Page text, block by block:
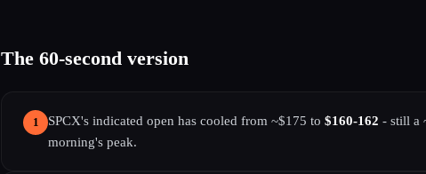
The 60-second version
1 SPCX's indicated open has cooled from ~$175 to $160-162 - still a
morning's peak.